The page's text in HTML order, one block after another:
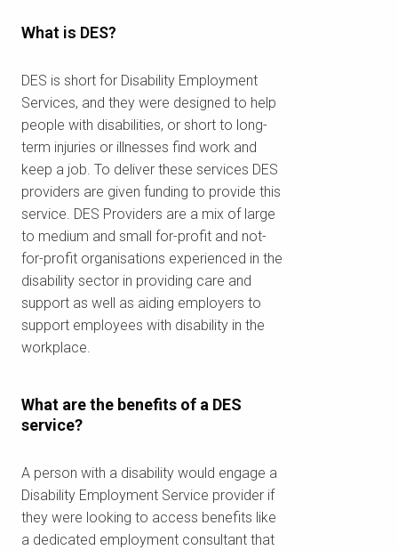
What is DES?
DES is short for Disability Employment
Services, and they were designed to help
people with disabilities, or short to long-
term injuries or illnesses find work and
keep a job. To deliver these services DES
providers are given funding to provide this
service. DES Providers are a mix of large
to medium and small for-profit and not-
for-profit organisations experienced in the
disability sector in providing care and
support as well as aiding employers to
support employees with disability in the
workplace.
What are the benefits of a DES
service?
A person with a disability would engage a
Disability Employment Service provider if
they were looking to access benefits like
a dedicated employment consultant that